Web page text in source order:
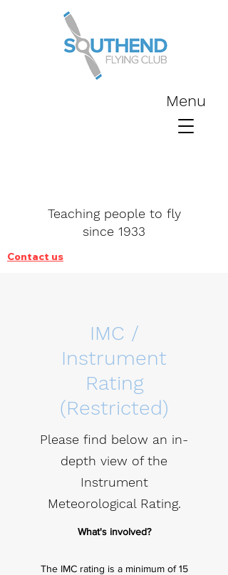
Menu
Teaching people to fly
since 1933
Contact us
IMC /
Instrument
Rating
(Restricted)
Please find below an in-
depth view of the
Instrument
Meteorological Rating.
What's involved?
The IMC rating is a minimum of 15